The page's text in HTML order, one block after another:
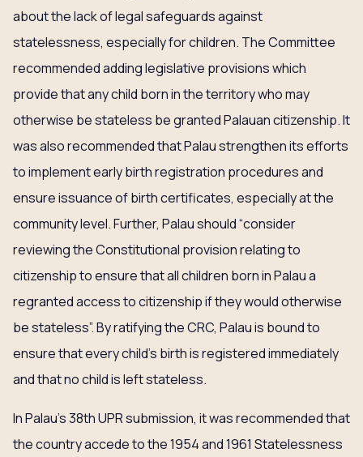
about the lack of legal safeguards against
statelessness, especially for children. The Committee
recommended adding legislative provisions which
provide that any child born in the territory who may
otherwise be stateless be granted Palauan citizenship. It
was also recommended that Palau strengthen its efforts
to implement early birth registration procedures and
ensure issuance of birth certificates, especially at the
community level. Further, Palau should “consider
reviewing the Constitutional provision relating to
citizenship to ensure that all children born in Palau a
regranted access to citizenship if they would otherwise
be stateless”. By ratifying the CRC, Palau is bound to
ensure that every child’s birth is registered immediately
and that no child is left stateless.
In Palau’s 38th UPR submission, it was recommended that
the country accede to the 1954 and 1961 Statelessness